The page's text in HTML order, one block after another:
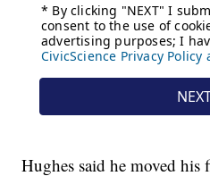
Hughes said he moved